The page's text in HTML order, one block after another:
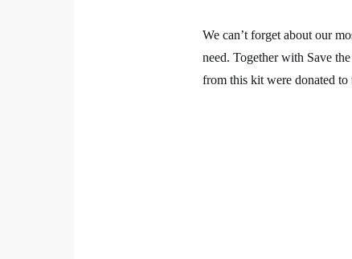
We can’t forget about our
need. Together with Save
from this kit were donated